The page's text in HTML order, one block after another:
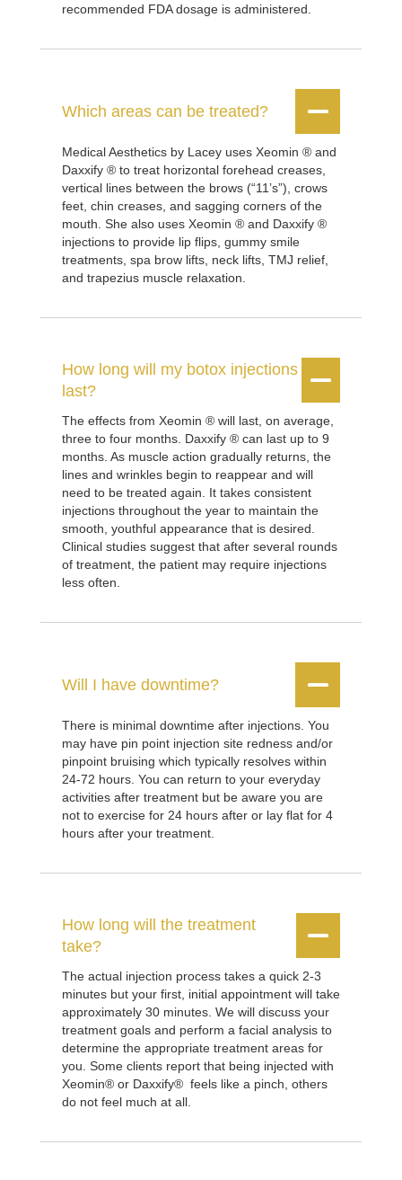
recommended FDA dosage is administered.
Which areas can be treated? 

Medical Aesthetics by Lacey uses Xeomin ® and
Daxxify ® to treat horizontal forehead creases,
vertical lines between the brows (“11’s”), crows
feet, chin creases, and sagging corners of the
mouth. She also uses Xeomin ® and Daxxify ®
injections to provide lip flips, gummy smile
treatments, spa brow lifts, neck lifts, TMJ relief,
and trapezius muscle relaxation.
How long will my botox injections
last?


The effects from Xeomin ® will last, on average,
three to four months. Daxxify ® can last up to 9
months. As muscle action gradually returns, the
lines and wrinkles begin to reappear and will
need to be treated again. It takes consistent
injections throughout the year to maintain the
smooth, youthful appearance that is desired.
Clinical studies suggest that after several rounds
of treatment, the patient may require injections
less often.
Will I have downtime? 

There is minimal downtime after injections. You
may have pin point injection site redness and/or
pinpoint bruising which typically resolves within
24-72 hours. You can return to your everyday
activities after treatment but be aware you are
not to exercise for 24 hours after or lay flat for 4
hours after your treatment.
How long will the treatment
take?


The actual injection process takes a quick 2-3
minutes but your first, initial appointment will take
approximately 30 minutes. We will discuss your
treatment goals and perform a facial analysis to
determine the appropriate treatment areas for
you. Some clients report that being injected with
Xeomin® or Daxxify® feels like a pinch, others
do not feel much at all.